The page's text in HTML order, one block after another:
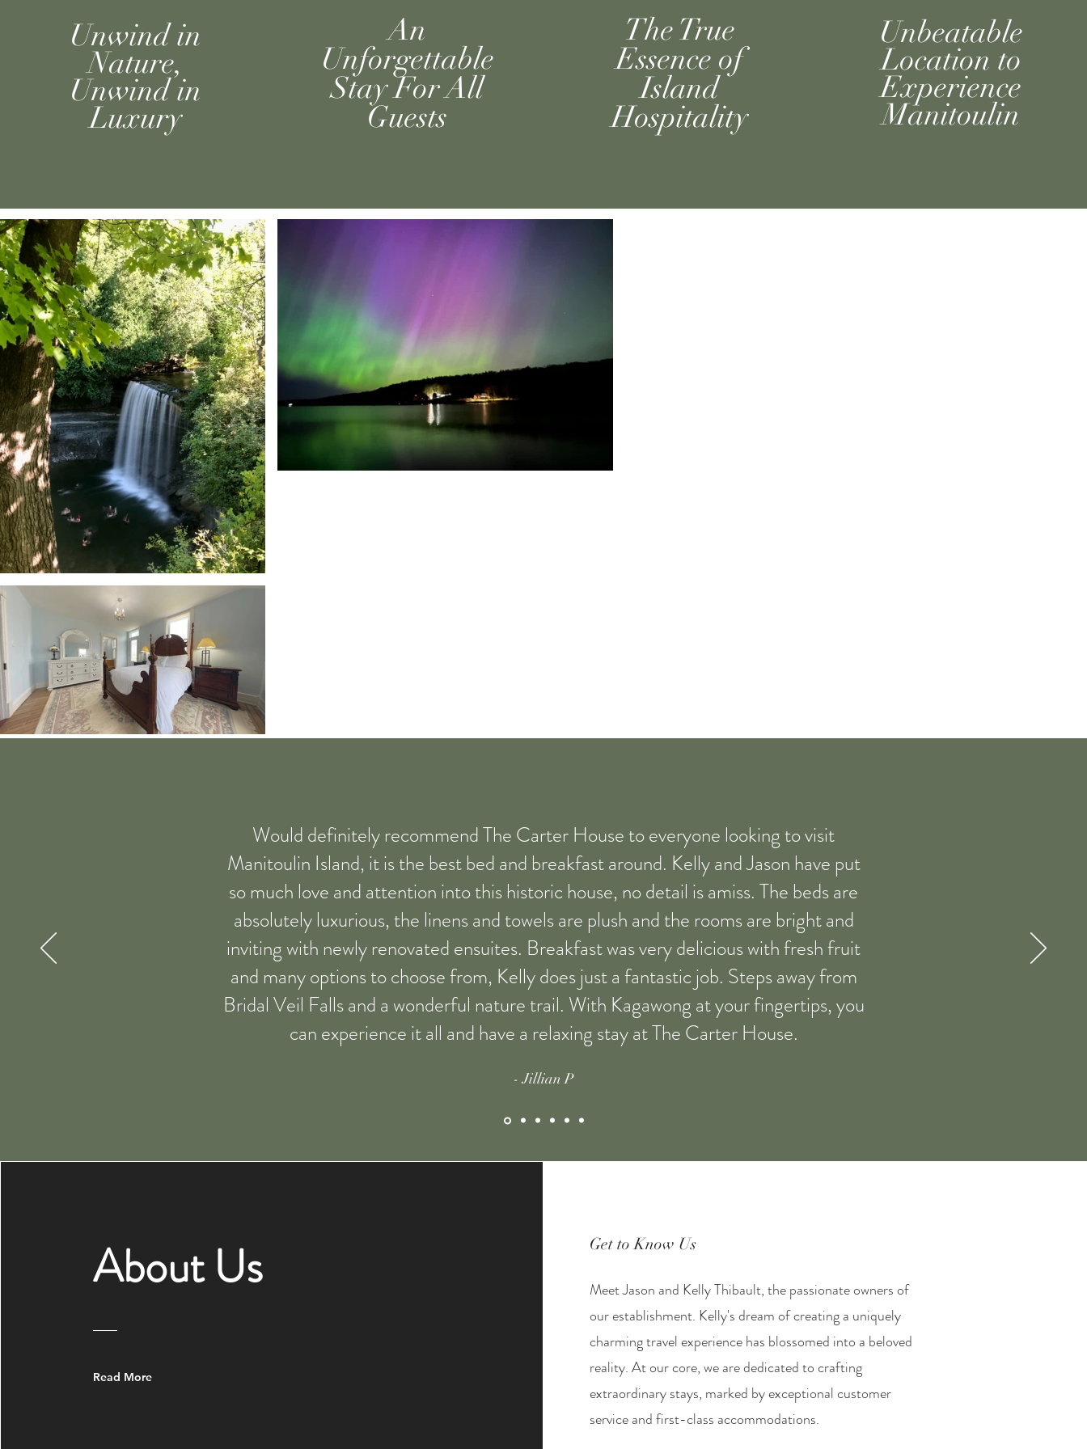
Unwind in
Nature,
Unwind in
Luxury
An
Unforgettable
Stay For All
Guests
The True
Essence of
Island
Hospitality
Unbeatable
Location to
Experience
Manitoulin
Would definitely recommend The Carter House to everyone looking to visit
Manitoulin Island, it is the best bed and breakfast around. Kelly and Jason have put
so much love and attention into this historic house, no detail is amiss. The beds are
absolutely luxurious, the linens and towels are plush and the rooms are bright and
inviting with newly renovated ensuites. Breakfast was very delicious with fresh fruit
and many options to choose from, Kelly does just a fantastic job. Steps away from
Bridal Veil Falls and a wonderful nature trail. With Kagawong at your fingertips, you
can experience it all and have a relaxing stay at The Carter House.
- Jillian P
About Us
Read More
Get to Know Us
Meet Jason and Kelly Thibault, the passionate owners of
our establishment. Kelly's dream of creating a uniquely
charming travel experience has blossomed into a beloved
reality. At our core, we are dedicated to crafting
extraordinary stays, marked by exceptional customer
service and first-class accommodations.